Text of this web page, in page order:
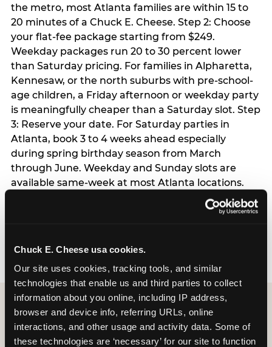
Chuck E. Cheese usa cookies.
Our site uses cookies, tracking tools, and similar
technologies that enable us and third parties to collect
information about you online, including IP address,
browser and device info, referring URLs, online
interactions, and other usage and activity data. Some of
these technologies are ‘necessary’ for our site to function
the metro, most Atlanta families are within 15 to
20 minutes of a Chuck E. Cheese. Step 2: Choose
your flat-fee package starting from $249.
Weekday packages run 20 to 30 percent lower
than Saturday pricing. For families in Alpharetta,
Kennesaw, or the north suburbs with pre-school-
age children, a Friday afternoon or weekday party
is meaningfully cheaper than a Saturday slot. Step
3: Reserve your date. For Saturday parties in
Atlanta, book 3 to 4 weeks ahead especially
during spring birthday season from March
through June. Weekday and Sunday slots are
available same-week at most Atlanta locations.
Step 4: Confirm headcount 48 hours before the
party. Step 5: Arrive 15 minutes early so your child